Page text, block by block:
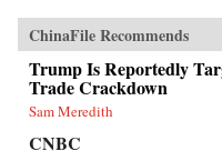
ChinaFile Recommends
Trump Is Reportedly
Trade Crackdown
Sam Meredith
CNBC